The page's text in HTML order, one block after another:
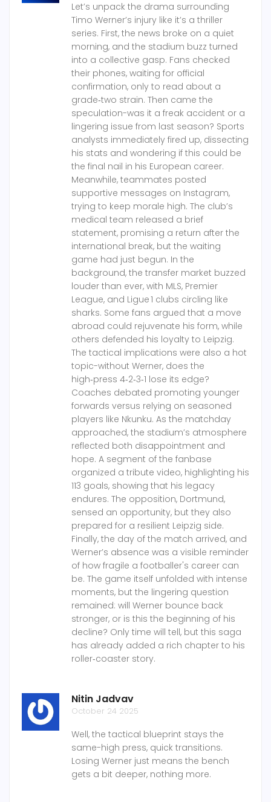
Let’s unpack the drama surrounding
Timo Werner’s injury like it’s a thriller
series. First, the news broke on a quiet
morning, and the stadium buzz turned
into a collective gasp. Fans checked
their phones, waiting for official
confirmation, only to read about a
grade‑two strain. Then came the
speculation-was it a freak accident or a
lingering issue from last season? Sports
analysts immediately fired up, dissecting
his stats and wondering if this could be
the final nail in his European career.
Meanwhile, teammates posted
supportive messages on Instagram,
trying to keep morale high. The club’s
medical team released a brief
statement, promising a return after the
international break, but the waiting
game had just begun. In the
background, the transfer market buzzed
louder than ever, with MLS, Premier
League, and Ligue 1 clubs circling like
sharks. Some fans argued that a move
abroad could rejuvenate his form, while
others defended his loyalty to Leipzig.
The tactical implications were also a hot
topic-without Werner, does the
high‑press 4‑2‑3‑1 lose its edge?
Coaches debated promoting younger
forwards versus relying on seasoned
players like Nkunku. As the matchday
approached, the stadium’s atmosphere
reflected both disappointment and
hope. A segment of the fanbase
organized a tribute video, highlighting his
113 goals, showing that his legacy
endures. The opposition, Dortmund,
sensed an opportunity, but they also
prepared for a resilient Leipzig side.
Finally, the day of the match arrived, and
Werner’s absence was a visible reminder
of how fragile a footballer's career can
be. The game itself unfolded with intense
moments, but the lingering question
remained: will Werner bounce back
stronger, or is this the beginning of his
decline? Only time will tell, but this saga
has already added a rich chapter to his
roller‑coaster story.
Nitin Jadvav
October 24 2025
Well, the tactical blueprint stays the
same-high press, quick transitions.
Losing Werner just means the bench
gets a bit deeper, nothing more.